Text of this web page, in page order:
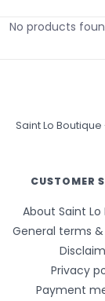
No products
Saint Lo Boutique
CUSTOMER
About Saint Lo
General terms
Privacy
Payment